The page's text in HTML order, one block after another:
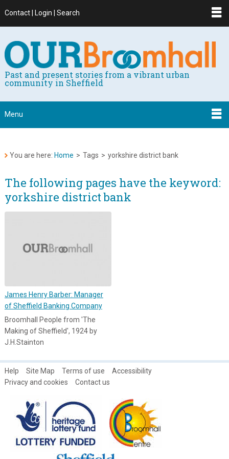
Contact | Login | Search
Past and present stories from a vibrant urban
community in Sheffield
Menu
You are here: Home > Tags > yorkshire district bank
The following pages have the keyword:
yorkshire district bank
James Henry Barber: Manager
of Sheffield Banking Company
Broomhall People from 'The
Making of Sheffield', 1924 by
J.H.Stainton
Help Site Map Terms of use
Accessibility
Privacy and cookies
Contact us